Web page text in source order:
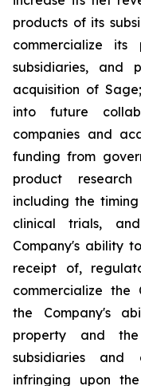
products of its
commercialize
subsidiaries, and
acquisition of
into future
companies and
funding from
product
including the
clinical trials,
Company's ability
receipt of,
commercialize the
the Company's
property and
subsidiaries and
infringing upon